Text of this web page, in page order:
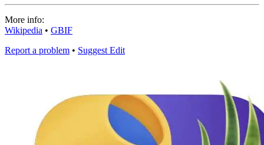
More info:
Wikipedia • GBIF
Report a problem • Suggest Edit